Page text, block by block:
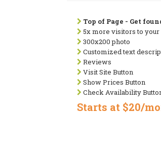
Top of Page - Get
5x more visitors to your
300x200 photo
Customized text
Reviews
Visit Site Button
Show Prices Button
Check Availability
Starts at $20/